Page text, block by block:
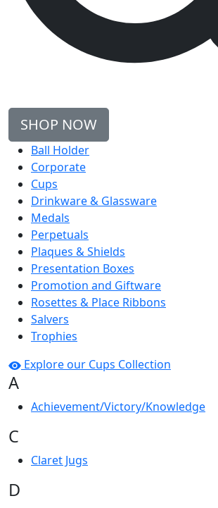
SHOP NOW
Ball Holder
Corporate
Cups
Drinkware & Glassware
Medals
Perpetuals
Plaques & Shields
Presentation Boxes
Promotion and Giftware
Rosettes & Place Ribbons
Salvers
Trophies
Explore our Cups Collection
A
Achievement/Victory/Knowledge
C
Claret Jugs
D